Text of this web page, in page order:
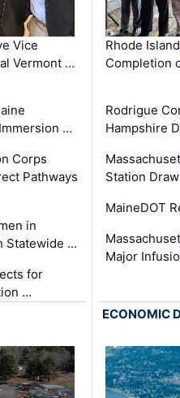
Vice
Vermont …
…
Corps
Pathways
in
Statewide …
for
…
Rhode
Completion
Rodrigue
Hampshire
Station
MaineDOT
Major
ECONOMIC